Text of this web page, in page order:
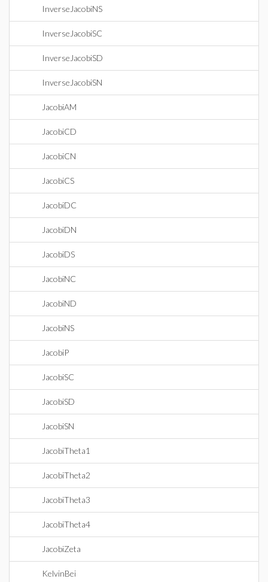
InverseJacobiNS
InverseJacobiSC
InverseJacobiSD
InverseJacobiSN
JacobiAM
JacobiCD
JacobiCN
JacobiCS
JacobiDC
JacobiDN
JacobiDS
JacobiNC
JacobiND
JacobiNS
JacobiP
JacobiSC
JacobiSD
JacobiSN
JacobiTheta1
JacobiTheta2
JacobiTheta3
JacobiTheta4
JacobiZeta
KelvinBei